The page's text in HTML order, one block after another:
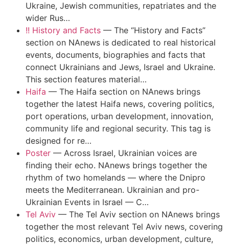
Ukraine, Jewish communities, repatriates and the
wider Rus…
!! History and Facts — The “History and Facts”
section on NAnews is dedicated to real historical
events, documents, biographies and facts that
connect Ukrainians and Jews, Israel and Ukraine.
This section features material…
Haifa — The Haifa section on NAnews brings
together the latest Haifa news, covering politics,
port operations, urban development, innovation,
community life and regional security. This tag is
designed for re…
Poster — Across Israel, Ukrainian voices are
finding their echo. NAnews brings together the
rhythm of two homelands — where the Dnipro
meets the Mediterranean. Ukrainian and pro-
Ukrainian Events in Israel — C…
Tel Aviv — The Tel Aviv section on NAnews brings
together the most relevant Tel Aviv news, covering
politics, economics, urban development, culture,